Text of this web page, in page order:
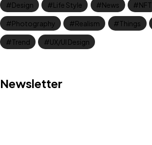
Design Life Style News NFT
Photography Realism Things
Trend UX/UI Design
Newsletter
Let's Talk